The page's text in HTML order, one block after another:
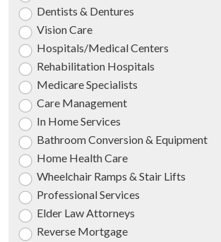
Dentists & Dentures
Vision Care
Hospitals/Medical Centers
Rehabilitation Hospitals
Medicare Specialists
Care Management
In Home Services
Bathroom Conversion & Equipment
Home Health Care
Wheelchair Ramps & Stair Lifts
Professional Services
Elder Law Attorneys
Reverse Mortgage